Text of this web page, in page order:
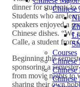
Chinese
Courses
Chinese
Chinese
Chinese
dinner for students to
Students who are
speakers enjoyed a
Chinese dishes. “We
Calle, a student from
Beginning this
sponsoring a
from movie nights to
sharing their own